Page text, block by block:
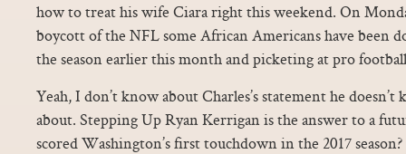
how to treat his wife Ciara right this weekend. On
boycott of the NFL some African Americans have been
the season earlier this month and picketing at pro
Yeah, I don’t know about Charles’s statement he doesn’t
about. Stepping Up Ryan Kerrigan is the answer to a
scored Washington’s first touchdown in the 2017